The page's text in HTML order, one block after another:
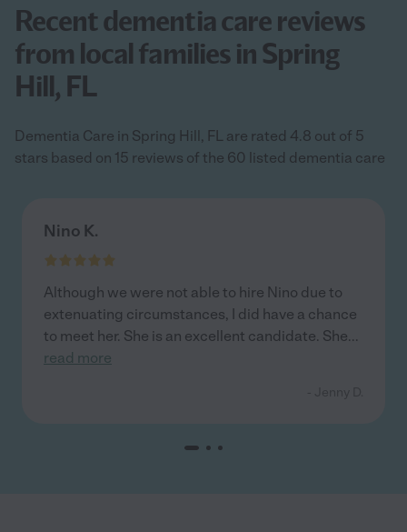
Recent dementia care reviews
from local families in Spring
Hill, FL
Dementia Care in Spring Hill, FL are rated 4.8 out of 5
stars based on 15 reviews of the 60 listed dementia care
Nino K.
Although we were not able to hire Nino due to
extenuating circumstances, I did have a chance
to meet her. She is an excellent candidate. She...
read more